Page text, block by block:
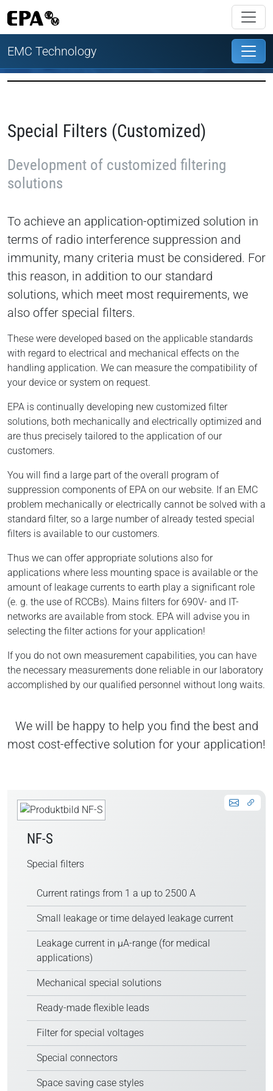
EMC Technology
Special Filters (Customized)
Development of customized filtering
solutions
To achieve an application-optimized solution in
terms of radio interference suppression and
immunity, many criteria must be considered. For
this reason, in addition to our standard
solutions, which meet most requirements, we
also offer special filters.
These were developed based on the applicable standards
with regard to electrical and mechanical effects on the
handling application. We can measure the compatibility of
your device or system on request.
EPA is continually developing new customized filter
solutions, both mechanically and electrically optimized and
are thus precisely tailored to the application of our
customers.
You will find a large part of the overall program of
suppression components of EPA on our website. If an EMC
problem mechanically or electrically cannot be solved with a
standard filter, so a large number of already tested special
filters is available to our customers.
Thus we can offer appropriate solutions also for
applications where less mounting space is available or the
amount of leakage currents to earth play a significant role
(e. g. the use of RCCBs). Mains filters for 690V- and IT-
networks are available from stock. EPA will advise you in
selecting the filter actions for your application!
If you do not own measurement capabilities, you can have
the necessary measurements done reliable in our laboratory
accomplished by our qualified personnel without long waits.
We will be happy to help you find the best and
most cost-effective solution for your application!
NF-S
Special filters
Current ratings from 1 a up to 2500 A
Small leakage or time delayed leakage current
Leakage current in µA-range (for medical
applications)
Mechanical special solutions
Ready-made flexible leads
Filter for special voltages
Special connectors
Space saving case styles